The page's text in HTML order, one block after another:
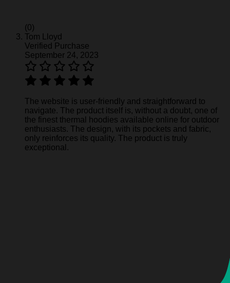
(0)
Tom Lloyd
Verified Purchase
September 24, 2023
The website is user-friendly and straightforward to
navigate. The product itself is, without a doubt, one of
the finest thermal hoodies available online for outdoor
enthusiasts. The design, with its pockets and fabric,
only reinforces its quality. The product is truly
exceptional.